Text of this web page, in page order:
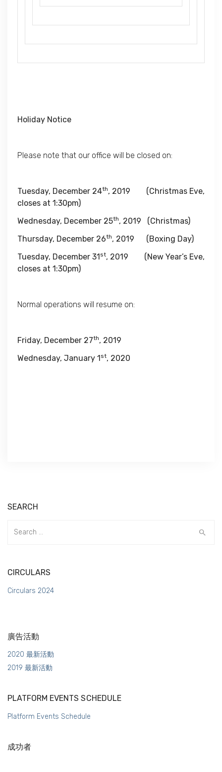
Holiday Notice
Please note that our office will be closed on:
Tuesday, December 24th, 2019 (Christmas Eve,
closes at 1:30pm)
Wednesday, December 25th, 2019 (Christmas)
Thursday, December 26th, 2019 (Boxing Day)
Tuesday, December 31st, 2019 (New Year’s Eve,
closes at 1:30pm)
Normal operations will resume on:
Friday, December 27th, 2019
Wednesday, January 1st, 2020
SEARCH
CIRCULARS
Circulars 2024
廣告活動
2020 最新活動
2019 最新活動
PLATFORM EVENTS SCHEDULE
Platform Events Schedule
成功者